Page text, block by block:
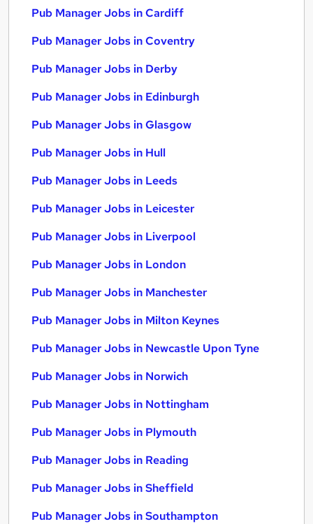
Pub Manager Jobs in Cardiff
Pub Manager Jobs in Coventry
Pub Manager Jobs in Derby
Pub Manager Jobs in Edinburgh
Pub Manager Jobs in Glasgow
Pub Manager Jobs in Hull
Pub Manager Jobs in Leeds
Pub Manager Jobs in Leicester
Pub Manager Jobs in Liverpool
Pub Manager Jobs in London
Pub Manager Jobs in Manchester
Pub Manager Jobs in Milton Keynes
Pub Manager Jobs in Newcastle Upon Tyne
Pub Manager Jobs in Norwich
Pub Manager Jobs in Nottingham
Pub Manager Jobs in Plymouth
Pub Manager Jobs in Reading
Pub Manager Jobs in Sheffield
Pub Manager Jobs in Southampton